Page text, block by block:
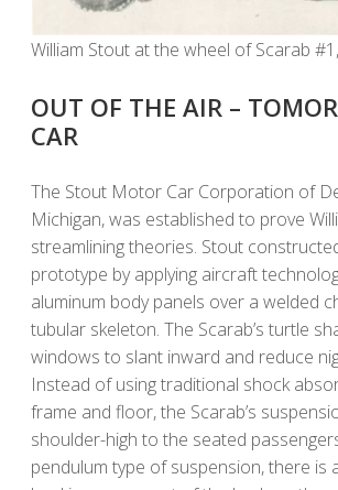
William Stout at the wheel of Scarab
OUT OF THE AIR –
CAR
The Stout Motor Car Corporation of
Michigan, was established to prove
streamlining theories. Stout
prototype by applying aircraft
aluminum body panels over a welded
tubular skeleton. The Scarab’s turtle
windows to slant inward and reduce
Instead of using traditional shock
frame and floor, the Scarab’s
shoulder-high to the seated
pendulum type of suspension, there is